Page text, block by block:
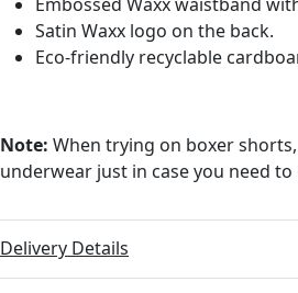
Satin Waxx logo on the back.
Eco-friendly recyclable
Note: When trying on boxer
underwear just in case you need
Delivery Details